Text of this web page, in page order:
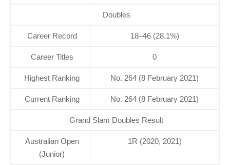
Doubles
Career Record 18–46 (28.1%)
Career Titles 0
Highest Ranking No. 264 (8 February 2021)
Current Ranking No. 264 (8 February 2021)
Grand Slam Doubles Result
Australian Open
(Junior)
1R (2020, 2021)